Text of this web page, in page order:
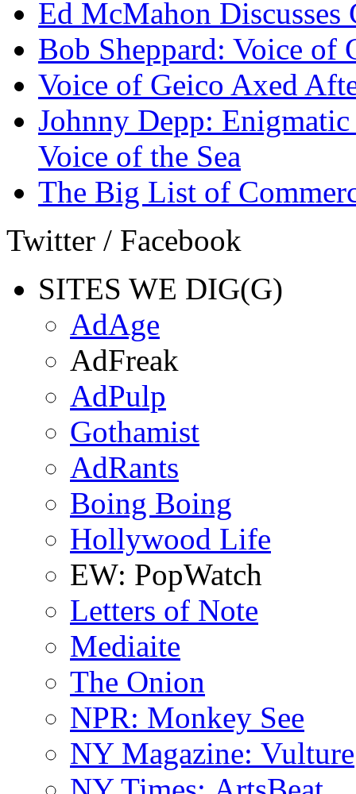
Ed McMahon
Bob Sheppard: Voice of
Voice of Geico Axed
Johnny Depp:
Voice of the Sea
The Big List of
Twitter / Facebook
SITES WE DIG(G)
AdAge
AdFreak
AdPulp
Gothamist
AdRants
Boing Boing
Hollywood Life
EW: PopWatch
Letters of Note
Mediaite
The Onion
NPR: Monkey See
NY Magazine: Vulture